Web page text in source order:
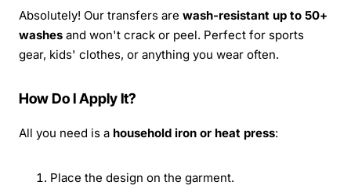
Absolutely! Our transfers are wash-resistant up to 50+
washes and won't crack or peel. Perfect for sports
gear, kids' clothes, or anything you wear often.
How Do I Apply It?
All you need is a household iron or heat press:
Place the design on the garment.